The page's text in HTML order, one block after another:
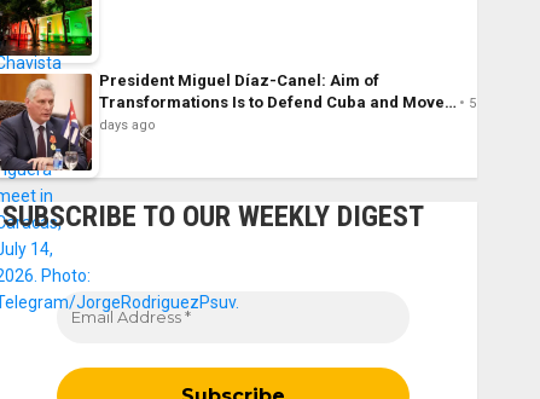
President Miguel Díaz-Canel: Aim of
Transformations Is to Defend Cuba and Move…
5
days ago
SUBSCRIBE TO OUR WEEKLY DIGEST